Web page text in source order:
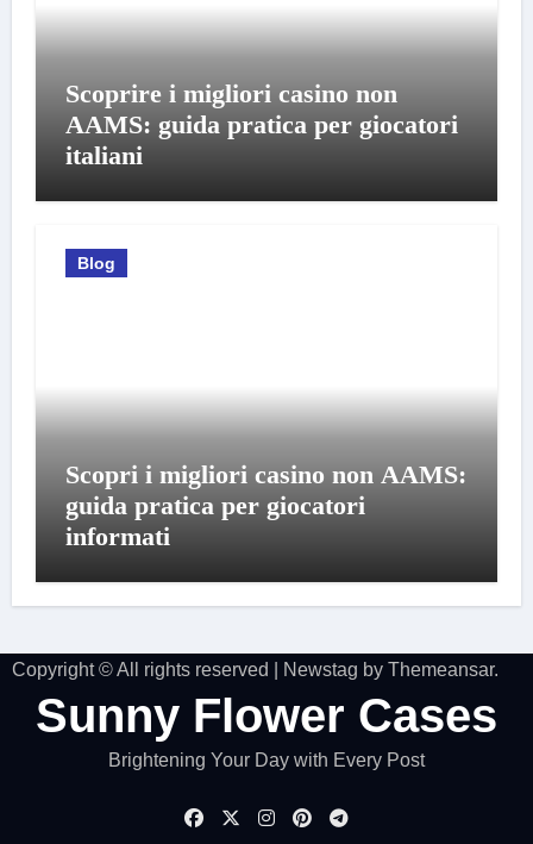
Scoprire i migliori casino non
AAMS: guida pratica per giocatori
italiani
Blog
Scopri i migliori casino non AAMS:
guida pratica per giocatori
informati
Copyright © All rights reserved Newstag by Themeansar.
Sunny Flower Cases
Brightening Your Day with Every Post